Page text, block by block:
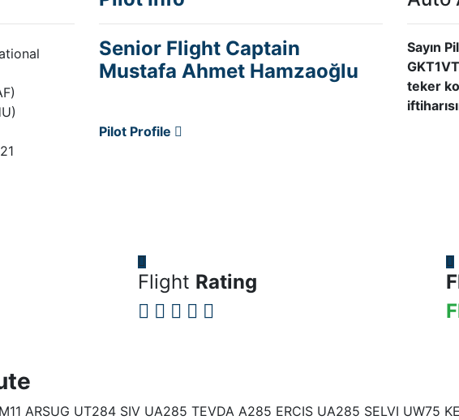
Senior Flight Captain
Mustafa Ahmet Hamzaoğlu
Pilot Profile
Sayın
teker
Flight Rating
ARSUG UT284 SIV UA285 TEVDA A285 ERCIS UA285 SELVI UW75